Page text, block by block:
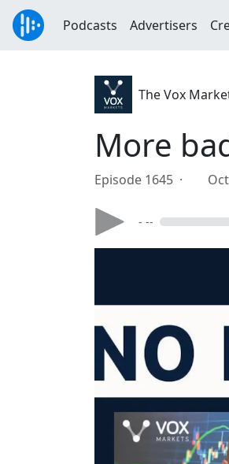
Podcasts Advertisers
The Vox
More
Episode 1645 ·
- --